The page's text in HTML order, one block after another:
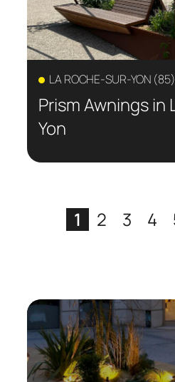
LA ROCHE-SUR-YON (85)
Prism Awnings in
Yon
1 2 3 4